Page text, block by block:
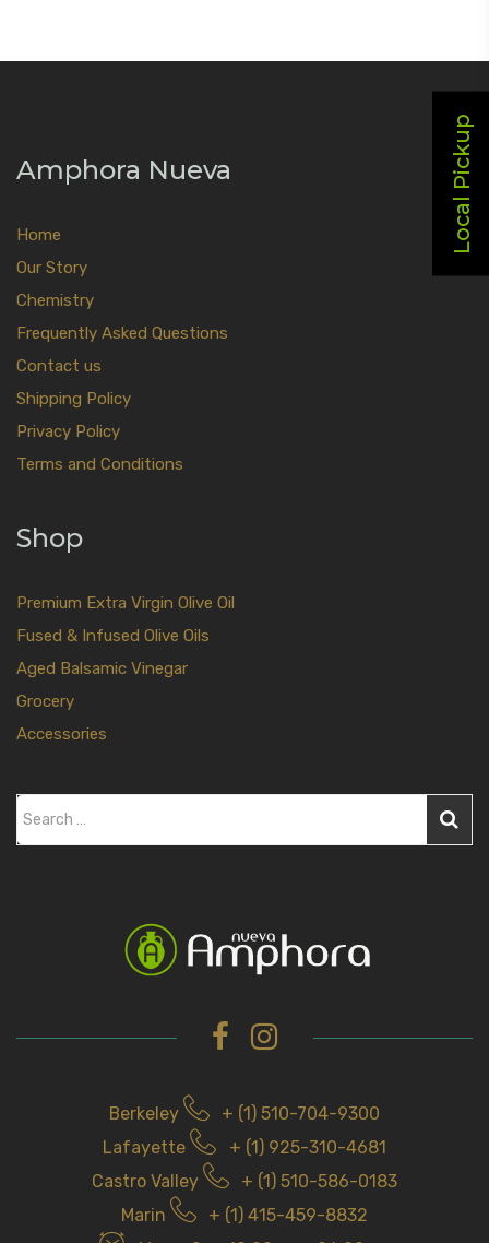
Local Pickup
Amphora Nueva
Home
Our Story
Chemistry
Frequently Asked Questions
Contact us
Shipping Policy
Privacy Policy
Terms and Conditions
Shop
Premium Extra Virgin Olive Oil
Fused & Infused Olive Oils
Aged Balsamic Vinegar
Grocery
Accessories
r
Berkeley
+ (1) 510-704-9300
Lafayette
+ (1) 925-310-4681
Castro Valley
+ (1) 510-586-0183
Marin
+ (1) 415-459-8832